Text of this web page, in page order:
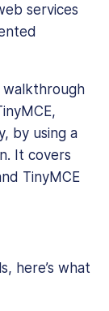
services
walkthrough
by using a
It covers
TinyMCE
here’s what